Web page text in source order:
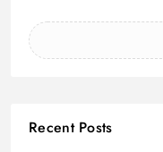
Recent Posts